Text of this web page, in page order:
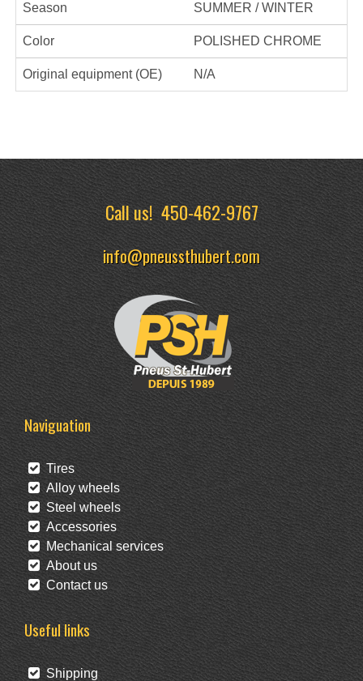
Season SUMMER / WINTER
Color POLISHED CHROME
Original equipment (OE) N/A
Call us!450-462-9767
info@pneussthubert.com
Naviguation
Tires
Alloy wheels
Steel wheels
Accessories
Mechanical services
About us
Contact us
Useful links
Shipping